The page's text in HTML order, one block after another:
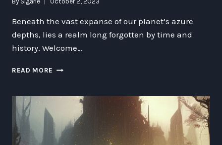
Beneath the vast expanse of our planet’s azure
depths, lies a realm long forgotten by time and
history. Welcome…
READ MORE ATLANTEAN
UNDER-
OCEANIC
QUANTUM
MUSE
NARRATION